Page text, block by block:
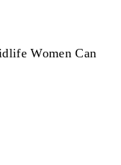
Women Can